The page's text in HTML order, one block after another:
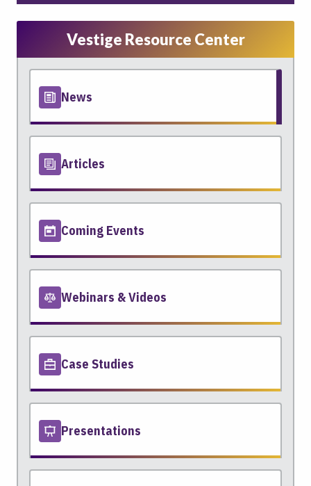
Vestige Resource Center
News
Articles
Coming Events
Webinars & Videos
Case Studies
Presentations